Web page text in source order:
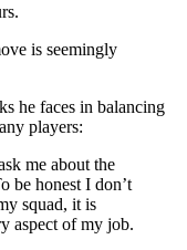
is seemingly
he faces in balancing
players:
me about the
be honest I don’t
squad, it is
aspect of my job.